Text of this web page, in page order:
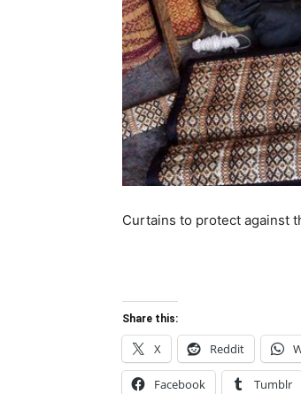
Curtains to protect against
Share this:
X Reddit
Facebook Tumblr